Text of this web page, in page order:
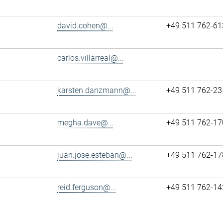
david.cohen@... +49 511 762-
carlos.villarreal@...
karsten.danzmann@... +49 511 762-
megha.dave@... +49 511 762-
juan.jose.esteban@... +49 511 762-
reid.ferguson@... +49 511 762-